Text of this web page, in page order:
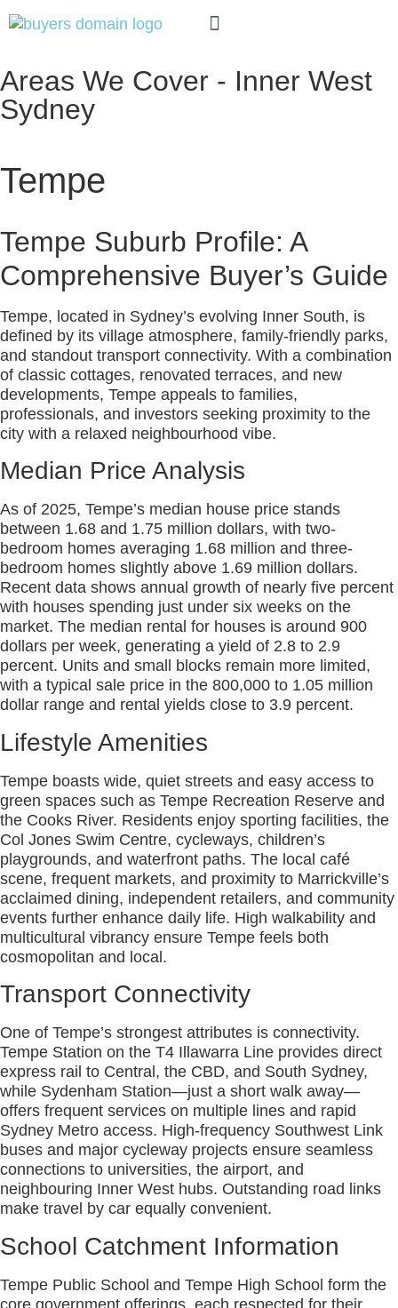
Areas We Cover - Inner West
Sydney
Tempe
Tempe Suburb Profile: A
Comprehensive Buyer’s Guide
Tempe, located in Sydney’s evolving Inner South, is
defined by its village atmosphere, family-friendly parks,
and standout transport connectivity. With a combination
of classic cottages, renovated terraces, and new
developments, Tempe appeals to families,
professionals, and investors seeking proximity to the
city with a relaxed neighbourhood vibe.
Median Price Analysis
As of 2025, Tempe’s median house price stands
between 1.68 and 1.75 million dollars, with two-
bedroom homes averaging 1.68 million and three-
bedroom homes slightly above 1.69 million dollars.
Recent data shows annual growth of nearly five percent
with houses spending just under six weeks on the
market. The median rental for houses is around 900
dollars per week, generating a yield of 2.8 to 2.9
percent. Units and small blocks remain more limited,
with a typical sale price in the 800,000 to 1.05 million
dollar range and rental yields close to 3.9 percent.
Lifestyle Amenities
Tempe boasts wide, quiet streets and easy access to
green spaces such as Tempe Recreation Reserve and
the Cooks River. Residents enjoy sporting facilities, the
Col Jones Swim Centre, cycleways, children’s
playgrounds, and waterfront paths. The local café
scene, frequent markets, and proximity to Marrickville’s
acclaimed dining, independent retailers, and community
events further enhance daily life. High walkability and
multicultural vibrancy ensure Tempe feels both
cosmopolitan and local.
Transport Connectivity
One of Tempe’s strongest attributes is connectivity.
Tempe Station on the T4 Illawarra Line provides direct
express rail to Central, the CBD, and South Sydney,
while Sydenham Station—just a short walk away—
offers frequent services on multiple lines and rapid
Sydney Metro access. High-frequency Southwest Link
buses and major cycleway projects ensure seamless
connections to universities, the airport, and
neighbouring Inner West hubs. Outstanding road links
make travel by car equally convenient.
School Catchment Information
Tempe Public School and Tempe High School form the
core government offerings, each respected for their